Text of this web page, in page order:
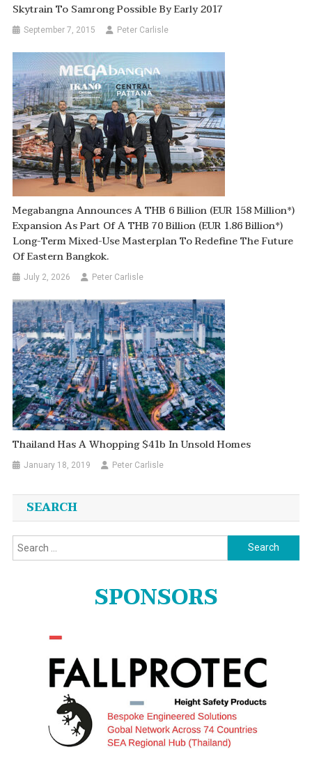
Skytrain To Samrong Possible By Early 2017
September 7, 2015 Peter Carlisle
Megabangna Announces A THB 6 Billion (EUR 158 Million*)
Expansion As Part Of A THB 70 Billion (EUR 1.86 Billion*)
Long-Term Mixed-Use Masterplan To Redefine The Future
Of Eastern Bangkok.
July 2, 2026 Peter Carlisle
Thailand Has A Whopping $41b In Unsold Homes
January 18, 2019 Peter Carlisle
SEARCH
Search
for:
SPONSORS